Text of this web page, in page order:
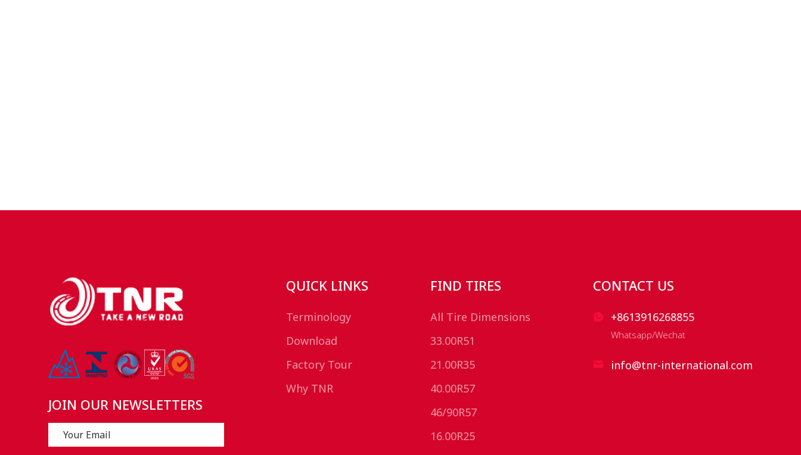
JOIN OUR NEWSLETTERS
QUICK LINKS
Terminology
Download
Factory Tour
Why TNR
FIND TIRES
All Tire Dimensions
33.00R51
21.00R35
40.00R57
46/90R57
16.00R25
CONTACT US
+8613916268855
Whatsapp/Wechat
info@tnr-international.com